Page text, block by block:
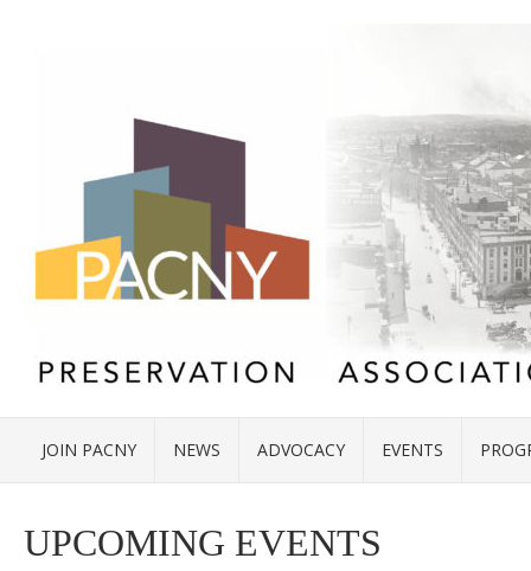
JOIN PACNY NEWS ADVOCACY EVENTS
UPCOMING EVENTS